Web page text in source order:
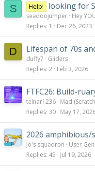
S Help! looking for
seadoojumper Hey
Replies 1 Dec 26, 2023
D Lifespan of 70s
duffy7
Gliders
Replies 2 Feb 3, 2026
FTFC26: Build-
telnar1236 Mad
Replies 30 May 17,
2026 amphibious/
Jo's squadron
User
Replies 45 Jul 19, 2026